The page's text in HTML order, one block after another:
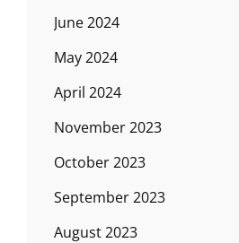
June 2024
May 2024
April 2024
November 2023
October 2023
September 2023
August 2023